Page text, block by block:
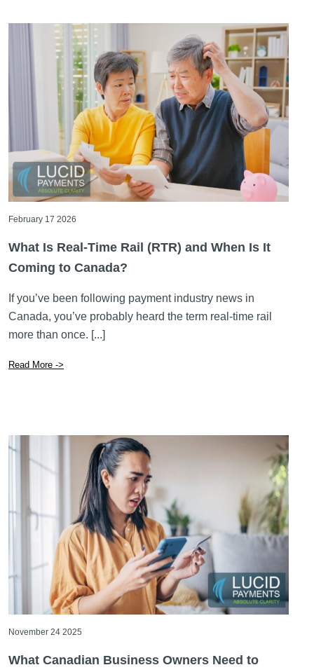
February 17 2026
What Is Real-Time Rail (RTR) and When Is It
Coming to Canada?
If you’ve been following payment industry news in
Canada, you’ve probably heard the term real-time rail
more than once. [...]
Read More ->
November 24 2025
What Canadian Business Owners Need to